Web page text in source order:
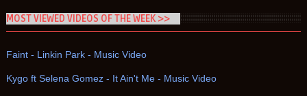
MOST VIEWED VIDEOS OF THE WEEK >>
Faint - Linkin Park - Music Video
Kygo ft Selena Gomez - It Ain't Me - Music Video